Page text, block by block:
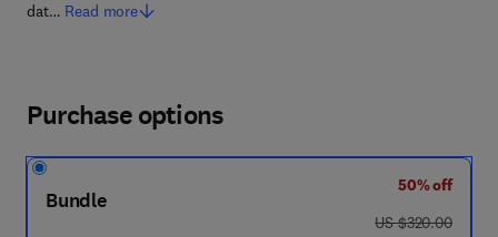
dat… Read more
Purchase options
Bundle
50% off
was US $320.00
US $320.00